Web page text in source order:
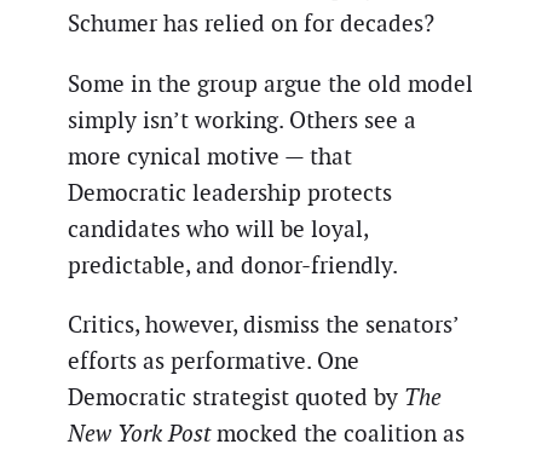
Schumer has relied on for decades?
Some in the group argue the old model
simply isn’t working. Others see a
more cynical motive — that
Democratic leadership protects
candidates who will be loyal,
predictable, and donor-friendly.
Critics, however, dismiss the senators’
efforts as performative. One
Democratic strategist quoted by The
New York Postmocked the coalition as